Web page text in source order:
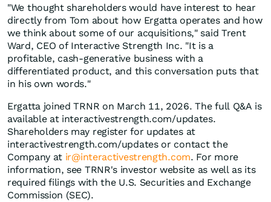
"We thought shareholders would have interest to hear
directly from Tom about how Ergatta operates and how
we think about some of our acquisitions," said Trent
Ward, CEO of Interactive Strength Inc. "It is a
profitable, cash-generative business with a
differentiated product, and this conversation puts that
in his own words."
Ergatta joined TRNR on March 11, 2026. The full Q&A is
available at interactivestrength.com/updates.
Shareholders may register for updates at
interactivestrength.com/updates or contact the
Company at ir@interactivestrength.com. For more
information, see TRNR's investor website as well as its
required filings with the U.S. Securities and Exchange
Commission (SEC).